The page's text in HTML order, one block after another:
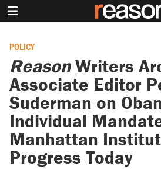
POLICY
ReasonWriters
Associate Editor
Suderman on
Individual
Manhattan
Progress Today